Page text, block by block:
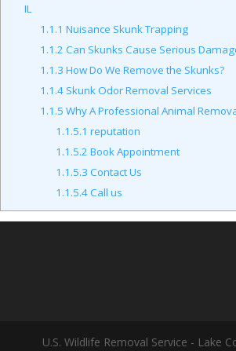
IL
1.1.1 Nuisance Skunk Trapping
1.1.2 Can Skunks Cause Serious
1.1.3 How Do We Remove the Skunks?
1.1.4Skunk Odor Removal Services
1.1.5 Why A Professional Animal
1.1.5.1 reputation
1.1.5.2 Book Appointment
1.1.5.3 Contact Us
1.1.5.4Call us
U.S. Wildlife Removal Service - Lake